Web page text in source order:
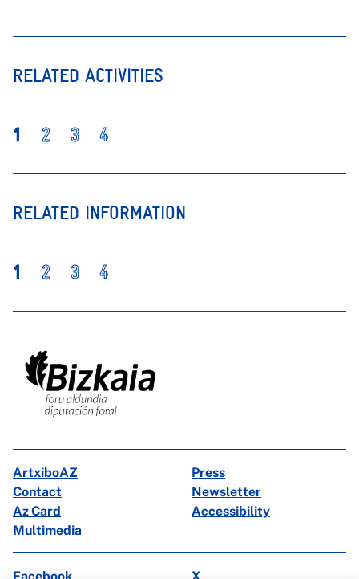
RELATED ACTIVITIES
1 2 3 4
RELATED INFORMATION
1 2 3 4
ArtxiboAZ
Press
Contact
Newsletter
Az Card
Accessibility
Multimedia
Facebook X